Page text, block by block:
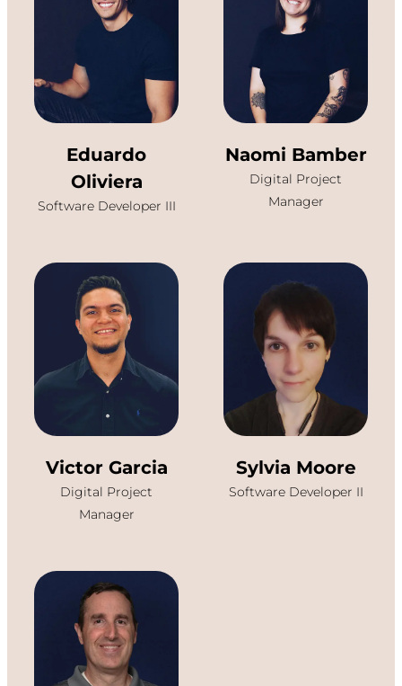
Eduardo
Oliviera
Software Developer III
Naomi Bamber
Digital Project
Manager
Victor Garcia
Digital Project
Manager
Sylvia Moore
Software Developer II